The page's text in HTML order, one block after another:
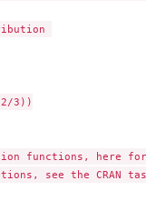
3))
functions, here for
see the CRAN task